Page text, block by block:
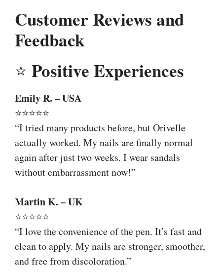
Customer Reviews and
Feedback
⭐ Positive Experiences
Emily R. – USA
⭐⭐⭐⭐⭐
“I tried many products before, but Orivelle
actually worked. My nails are finally normal
again after just two weeks. I wear sandals
without embarrassment now!”
Martin K. – UK
⭐⭐⭐⭐⭐
“I love the convenience of the pen. It’s fast and
clean to apply. My nails are stronger, smoother,
and free from discoloration.”